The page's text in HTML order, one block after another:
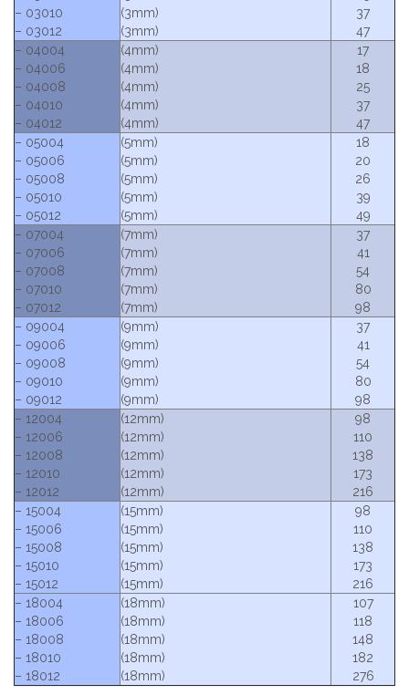
– 03010
– 03012
(3mm)
(3mm)
37
47
– 04004
– 04006
– 04008
– 04010
– 04012
(4mm)
(4mm)
(4mm)
(4mm)
(4mm)
17
18
25
37
47
– 05004
– 05006
– 05008
– 05010
– 05012
(5mm)
(5mm)
(5mm)
(5mm)
(5mm)
18
20
26
39
49
– 07004
– 07006
– 07008
– 07010
– 07012
(7mm)
(7mm)
(7mm)
(7mm)
(7mm)
37
41
54
80
98
– 09004
– 09006
– 09008
– 09010
– 09012
(9mm)
(9mm)
(9mm)
(9mm)
(9mm)
37
41
54
80
98
– 12004
– 12006
– 12008
– 12010
– 12012
(12mm)
(12mm)
(12mm)
(12mm)
(12mm)
98
110
138
173
216
– 15004
– 15006
– 15008
– 15010
– 15012
(15mm)
(15mm)
(15mm)
(15mm)
(15mm)
98
110
138
173
216
– 18004
– 18006
– 18008
– 18010
– 18012
(18mm)
(18mm)
(18mm)
(18mm)
(18mm)
107
118
148
182
276